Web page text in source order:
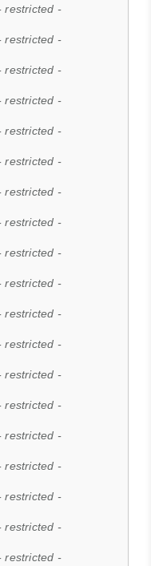
restricted -
restricted -
restricted -
restricted -
restricted -
restricted -
restricted -
restricted -
restricted -
restricted -
restricted -
restricted -
restricted -
restricted -
restricted -
restricted -
restricted -
restricted -
restricted -